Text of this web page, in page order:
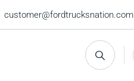
customer@fordtrucksnation.com